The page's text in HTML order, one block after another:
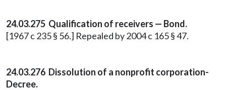
24.03.275 Qualification of receivers — Bond.
[1967 c 235 § 56.] Repealed by 2004 c 165 § 47.
24.03.276 Dissolution of a nonprofit corporation-
Decree.